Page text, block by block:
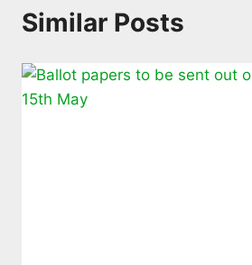
Similar Posts